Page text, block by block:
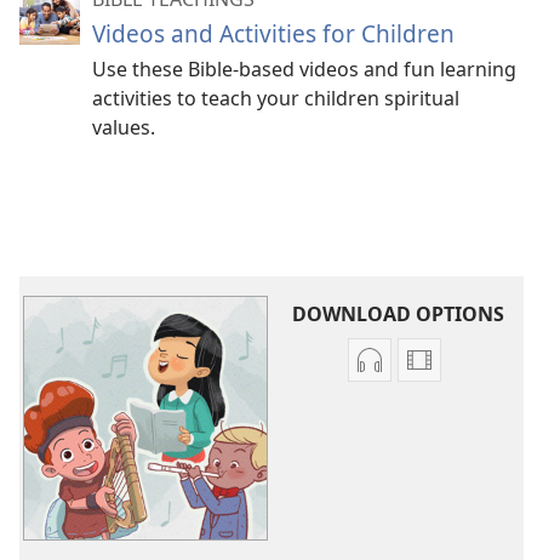
Videos and Activities for Children
Use these Bible-based videos and fun learning
activities to teach your children spiritual
values.
DOWNLOAD OPTIONS
AudioVideo